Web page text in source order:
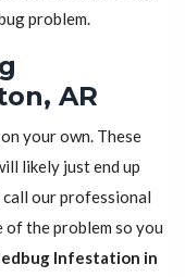
problem.
AR
your own. These
likely just end up
our professional
the problem so you
Infestation in